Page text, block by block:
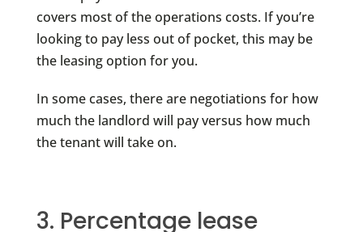
covers most of the operations costs. If you’re
looking to pay less out of pocket, this may be
the leasing option for you.
In some cases, there are negotiations for how
much the landlord will pay versus how much
the tenant will take on.
3. Percentage lease